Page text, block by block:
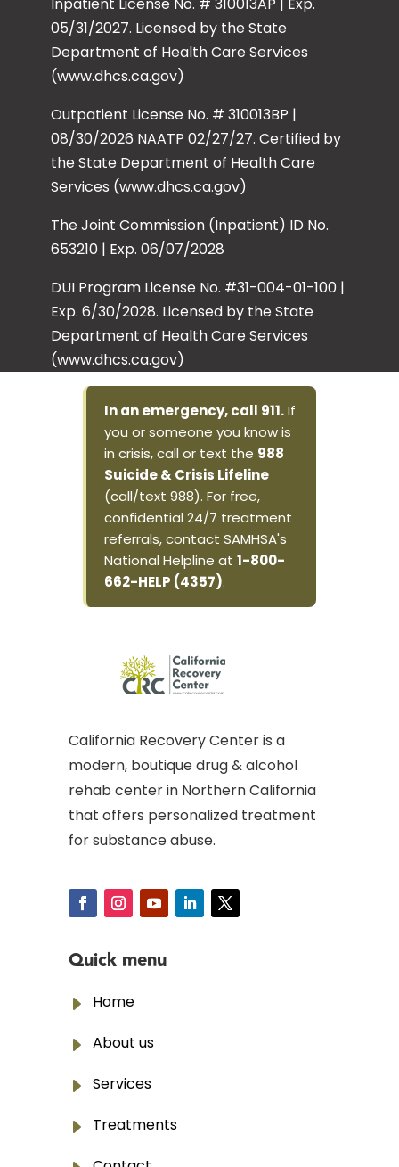
Inpatient License No. # 310013AP | Exp.
05/31/2027. Licensed by the State
Department of Health Care Services
(www.dhcs.ca.gov)
Outpatient License No. # 310013BP |
08/30/2026 NAATP 02/27/27. Certified by
the State Department of Health Care
Services (www.dhcs.ca.gov)
The Joint Commission (Inpatient) ID No.
653210 | Exp. 06/07/2028
DUI Program License No. #31-004-01-100 |
Exp. 6/30/2028. Licensed by the State
Department of Health Care Services
(www.dhcs.ca.gov)
In an emergency, call 911.If
you or someone you know is
in crisis, call or text the 988
Suicide & Crisis Lifeline
(call/text 988). For free,
confidential 24/7 treatment
referrals, contact SAMHSA's
National Helpline at 1-800-
662-HELP (4357).
California Recovery Center is a
modern, boutique drug & alcohol
rehab center in Northern California
that offers personalized treatment
for substance abuse.
Quick menu
E Home
E About us
E Services
E Treatments